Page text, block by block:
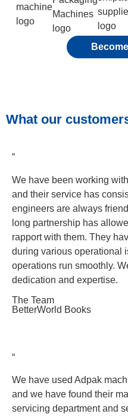
What our
“
We have been working
and their service has
engineers are always
long partnership has
rapport with them. They
during various operational
operations run smoothly.
dedication and expertise.
The Team
BetterWorld Books
“
We have used Adpak
and we have found their
servicing department and